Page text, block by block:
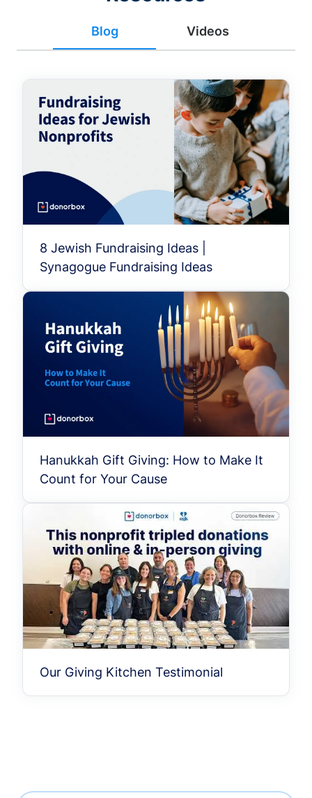
Blog Videos
8 Jewish Fundraising Ideas |
Synagogue Fundraising Ideas
Hanukkah Gift Giving: How to Make It
Count for Your Cause
Our Giving Kitchen Testimonial